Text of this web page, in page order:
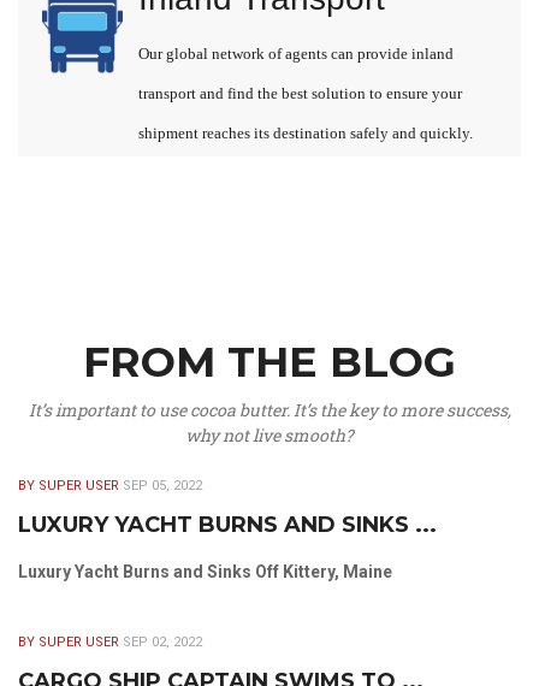
Our global network of agents can provide inland
transport and find the best solution to ensure your
shipment reaches its destination safely and quickly.
FROM THE BLOG
It’s important to use cocoa butter. It’s the key to more success,
why not live smooth?
BY SUPER USER SEP 05, 2022
LUXURY YACHT BURNS AND SINKS ...
Luxury Yacht Burns and Sinks Off Kittery, Maine
BY SUPER USER SEP 02, 2022